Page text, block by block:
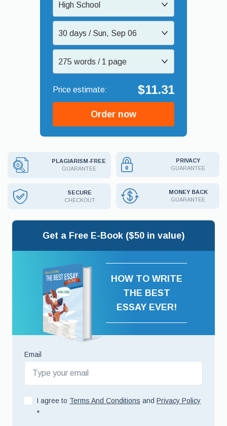
High School
30 days / Sun, Sep 06
275 words / 1 page
$11.31
Order now
PLAGIARISM-FREE
GUARANTEE
PRIVACY
GUARANTEE
SECURE
CHECKOUT
MONEY BACK
GUARANTEE
Get a Free E-Book ($50 in value)
HOW TO WRITE
THE BEST
ESSAY EVER!
Email
I agree to Terms And Conditions and Privacy Policy
*